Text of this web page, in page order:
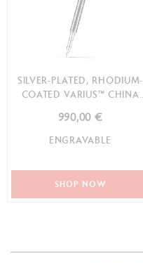
SILVER-PLATED, RHODIUM-
COATED VARIUS™ CHINA
990,00 €
ENGRAVABLE
SHOP NOW